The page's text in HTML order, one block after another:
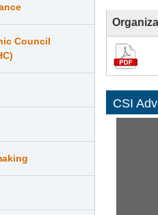
CSI
Council